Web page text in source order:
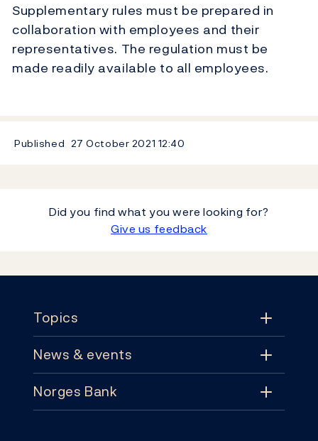
Supplementary rules must be prepared in
collaboration with employees and their
representatives. The regulation must be
made readily available to all employees.
Published 27 October 2021 12:40
Did you find what you were looking for?
Give us feedback
Topics
Topics
Monetary policy
News & events
News & events
Norges Bank